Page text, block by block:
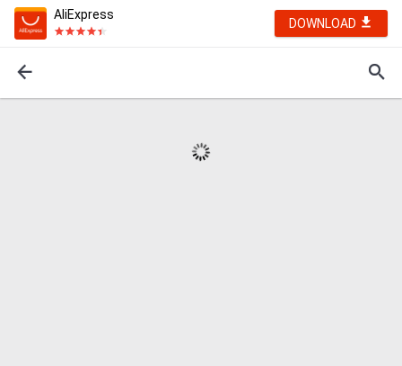
AliExpress
DOWNLOAD